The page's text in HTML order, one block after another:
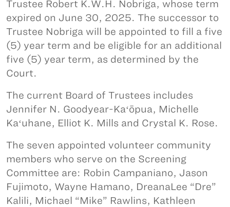
Trustee Robert K.W.H. Nobriga, whose term
expired on June 30, 2025. The successor to
Trustee Nobriga will be appointed to fill a five
(5) year term and be eligible for an additional
five (5) year term, as determined by the
Court.
The current Board of Trustees includes
Jennifer N. Goodyear-Kaʻōpua, Michelle
Kaʻuhane, Elliot K. Mills and Crystal K. Rose.
The seven appointed volunteer community
members who serve on the Screening
Committee are: Robin Campaniano, Jason
Fujimoto, Wayne Hamano, DreanaLee “Dre”
Kalili, Michael “Mike” Rawlins, Kathleen